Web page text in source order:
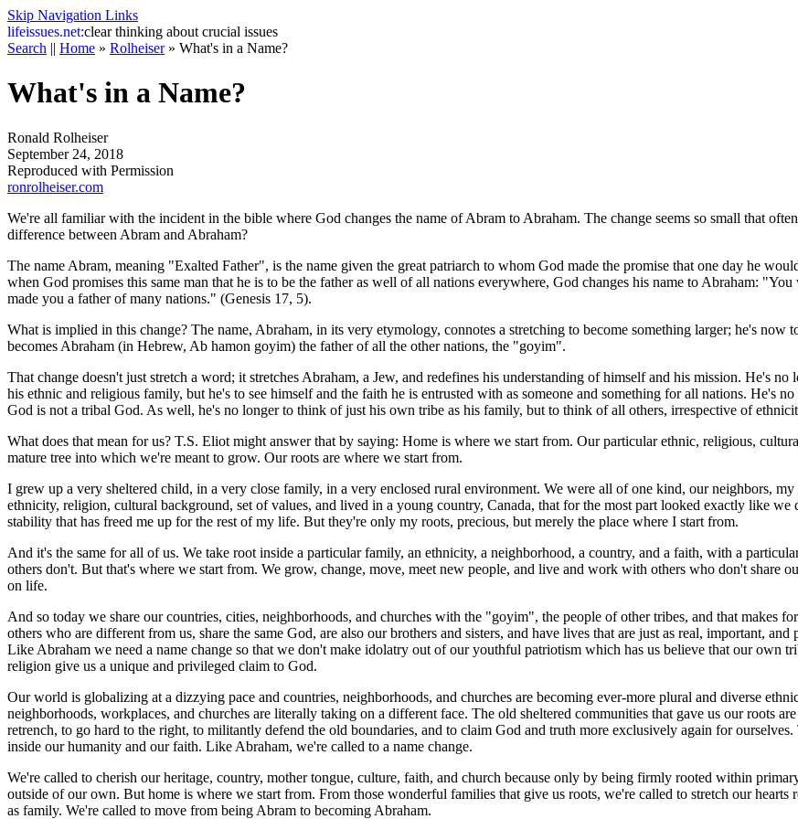
Skip Navigation Links
lifeissues.net:clear thinking about crucial issues
Search || Home » Rolheiser» What's in a Name?
What's in a Name?
Ronald Rolheiser
September 24, 2018
Reproduced with Permission
ronrolheiser.com
We're all familiar with the incident in the bible where God changes the name of Abram to Abraham. The change seems so small that
difference between Abram and Abraham?
The name Abram, meaning "Exalted Father", is the name given the great patriarch to whom God made the promise that one day he
when God promises this same man that he is to be the father as well of all nations everywhere, God changes his name to Abraham:
made you a father of many nations." (Genesis 17, 5).
What is implied in this change? The name, Abraham, in its very etymology, connotes a stretching to become something larger; he's
becomes Abraham (in Hebrew, Ab hamon goyim) the father of all the other nations, the "goyim".
That change doesn't just stretch a word; it stretches Abraham, a Jew, and redefines his understanding of himself and his mission. He's
his ethnic and religious family, but he's to see himself and the faith he is entrusted with as someone and something for all nations. He's
God is not a tribal God. As well, he's no longer to think of just his own tribe as his family, but to think of all others, irrespective of
What does that mean for us? T.S. Eliot might answer that by saying: Home is where we start from. Our particular ethnic, religious,
mature tree into which we're meant to grow. Our roots are where we start from.
I grew up a very sheltered child, in a very close family, in a very enclosed rural environment. We were all of one kind, our neighbors,
ethnicity, religion, cultural background, set of values, and lived in a young country, Canada, that for the most part looked exactly like
stability that has freed me up for the rest of my life. But they're only my roots, precious, but merely the place where I start from.
And it's the same for all of us. We take root inside a particular family, an ethnicity, a neighborhood, a country, and a faith, with a
others don't. But that's where we start from. We grow, change, move, meet new people, and live and work with others who don't share
on life.
And so today we share our countries, cities, neighborhoods, and churches with the "goyim", the people of other tribes, and that makes
others who are different from us, share the same God, are also our brothers and sisters, and have lives that are just as real, important,
Like Abraham we need a name change so that we don't make idolatry out of our youthful patriotism which has us believe that our own
religion give us a unique and privileged claim to God.
Our world is globalizing at a dizzying pace and countries, neighborhoods, and churches are becoming ever-more plural and diverse
neighborhoods, workplaces, and churches are literally taking on a different face. The old sheltered communities that gave us our roots
retrench, to go hard to the right, to militantly defend the old boundaries, and to claim God and truth more exclusively again for
inside our humanity and our faith. Like Abraham, we're called to a name change.
We're called to cherish our heritage, country, mother tongue, culture, faith, and church because only by being firmly rooted within
outside of our own. But home is where we start from. From those wonderful families that give us roots, we're called to stretch our
as family. We're called to move from being Abram to becoming Abraham.